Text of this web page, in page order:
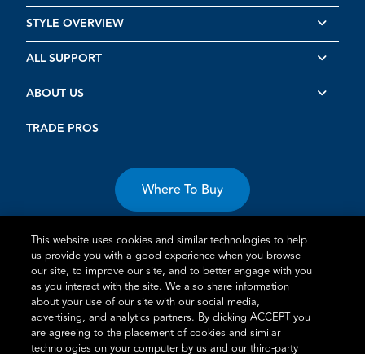
STYLE OVERVIEW
ALL SUPPORT
ABOUT US
TRADE PROS
Where To Buy
Terms of Use Privacy Statement Cookie Policy
Disclosure
This website uses cookies and similar technologies to help
us provide you with a good experience when you browse
our site, to improve our site, and to better engage with you
as you interact with the site. We also share information
about your use of our site with our social media,
advertising, and analytics partners. By clicking ACCEPT you
are agreeing to the placement of cookies and similar
technologies on your computer by us and our third-party